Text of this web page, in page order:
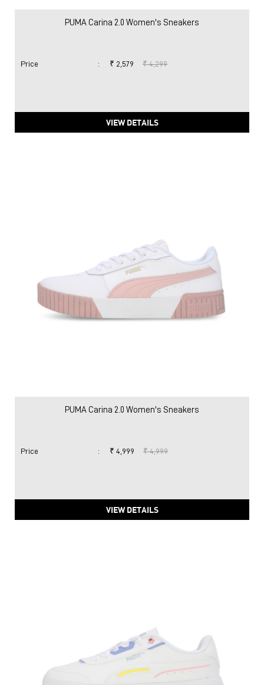
PUMA Carina 2.0 Women's Sneakers
Price : ₹ 2,579 ₹ 4,299
VIEW DETAILS
PUMA Carina 2.0 Women's Sneakers
Price : ₹ 4,999 ₹ 4,999
VIEW DETAILS